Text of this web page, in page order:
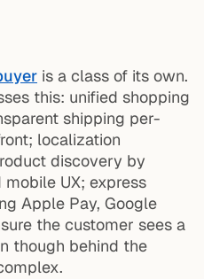
is a class of its own.
this: unified shopping
shipping per-
localization
discovery by
UX; express
Apple Pay, Google
the customer sees a
though behind the